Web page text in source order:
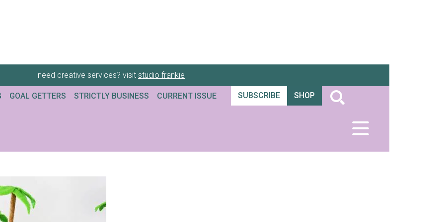
need creative services? visit studio frankie
GOAL GETTERS STRICTLY BUSINESS CURRENT ISSUE SUBSCRIBE SHOP